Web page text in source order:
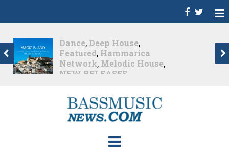
Christian Burns,D,
Featured, Hammarica
Network, NEW
RELEASES,Promo
Christian Burns releases
his new LP...